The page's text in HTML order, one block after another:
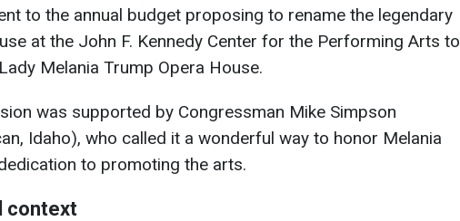
to the annual budget proposing to rename the legendary
at the John F. Kennedy Center for the Performing Arts to
Melania Trump Opera House.
was supported by Congressman Mike Simpson
Idaho), who called it a wonderful way to honor Melania
to promoting the arts.
context